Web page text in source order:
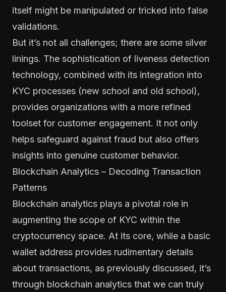
itself might be manipulated or tricked into false
validations.
But it’s not all challenges; there are some silver
linings. The sophistication of liveness detection
technology, combined with its integration into
KYC processes (new school and old school),
provides organizations with a more refined
toolset for customer engagement. It not only
helps safeguard against fraud but also offers
insights into genuine customer behavior.
Blockchain Analytics – Decoding Transaction
Patterns
Blockchain analytics plays a pivotal role in
augmenting the scope of KYC within the
cryptocurrency space. At its core, while a basic
wallet address provides rudimentary details
about transactions, as previously discussed, it’s
through blockchain analytics that we can truly